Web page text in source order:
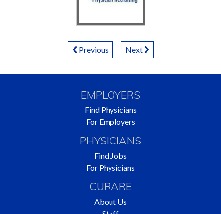
o
Previous Next
EMPLOYERS
Find Physicians
For Employers
PHYSICIANS
Find Jobs
For Physicians
CURARE
About Us